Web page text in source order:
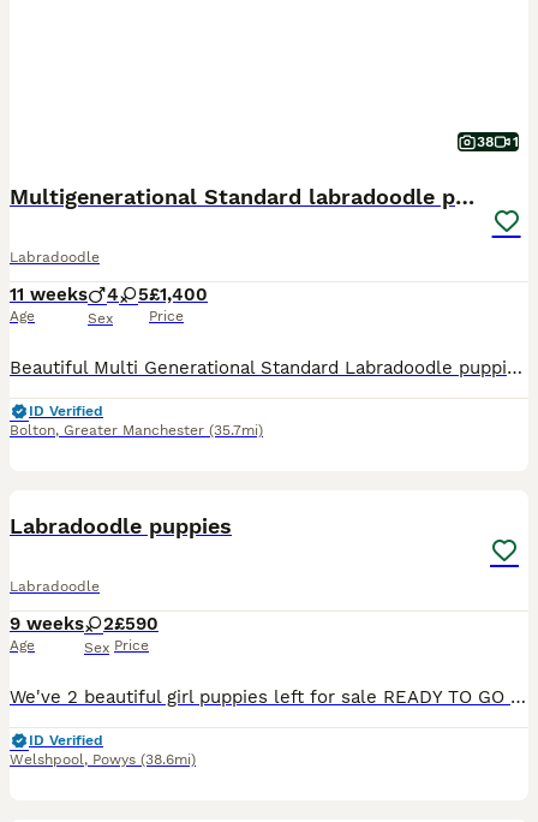
38 1
Multigenerational Standard labradoodle puppies
Labradoodle
11 weeks
Age
4 5
Sex
£1,400
Price
Beautiful Multi Generational Standard Labradoodle puppies.Mum,Doris,is our family pet & she’s also a volunteer therapy dog, she has a very gentle nature and loves everything,human or animal.Both Mum
ID Verified
Bolton, Greater Manchester (35.7mi)
Labradoodle puppies
Labradoodle
9 weeks
Age
2
Sex
£590
Price
We've 2 beautiful girl puppies left for sale READY TO GO NOW Hi here we have our willows beautiful litter of puppies. Willow is our loyal family working dog and is beautiful throughout. A small Lab
ID Verified
Welshpool, Powys (38.6mi)